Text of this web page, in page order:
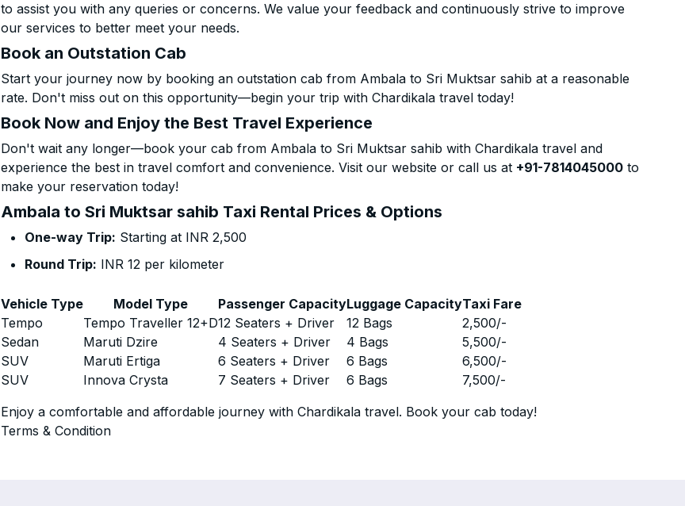
to assist you with any queries or concerns. We value your feedback and continuously strive to improve
our services to better meet your needs.
Book an Outstation Cab
Start your journey now by booking an outstation cab from Ambala to Sri Muktsar sahib at a reasonable
rate. Don't miss out on this opportunity—begin your trip with Chardikala travel today!
Book Now and Enjoy the Best Travel Experience
Don't wait any longer—book your cab from Ambala to Sri Muktsar sahib with Chardikala travel and
experience the best in travel comfort and convenience. Visit our website or call us at +91-7814045000 to
make your reservation today!
Ambala to Sri Muktsar sahib Taxi Rental Prices & Options
One-way Trip: Starting at INR 2,500
Round Trip: INR 12 per kilometer
Vehicle Type Model Type Passenger CapacityLuggage CapacityTaxi Fare
Tempo
Tempo Traveller 12+D12 Seaters + Driver 12 Bags 2,500/-
Sedan
Maruti Dzire 4 Seaters + Driver 4 Bags 5,500/-
SUV
Maruti Ertiga 6 Seaters + Driver 6 Bags 6,500/-
SUV
Innova Crysta 7 Seaters + Driver 6 Bags 7,500/-
Enjoy a comfortable and affordable journey with Chardikala travel. Book your cab today!
Terms & Condition